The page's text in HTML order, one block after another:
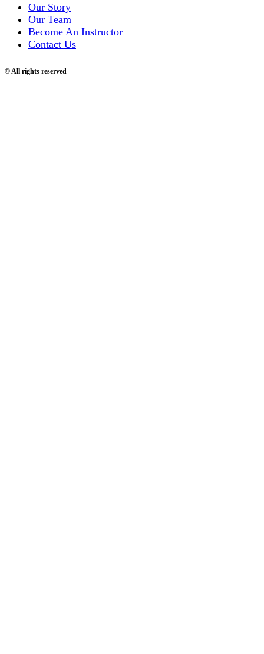
Our Story
Our Team
Become An Instructor
Contact Us
© All rights reserved